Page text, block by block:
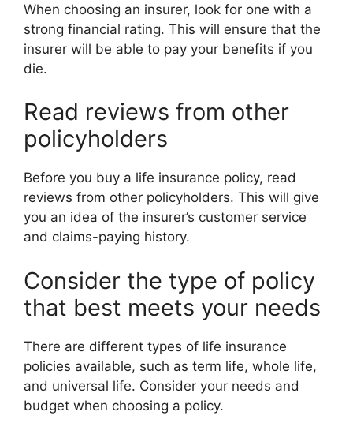
When choosing an insurer, look for one with a
strong financial rating. This will ensure that the
insurer will be able to pay your benefits if you
die.
Read reviews from other
policyholders
Before you buy a life insurance policy, read
reviews from other policyholders. This will give
you an idea of the insurer’s customer service
and claims-paying history.
Consider the type of policy
that best meets your needs
There are different types of life insurance
policies available, such as term life, whole life,
and universal life. Consider your needs and
budget when choosing a policy.